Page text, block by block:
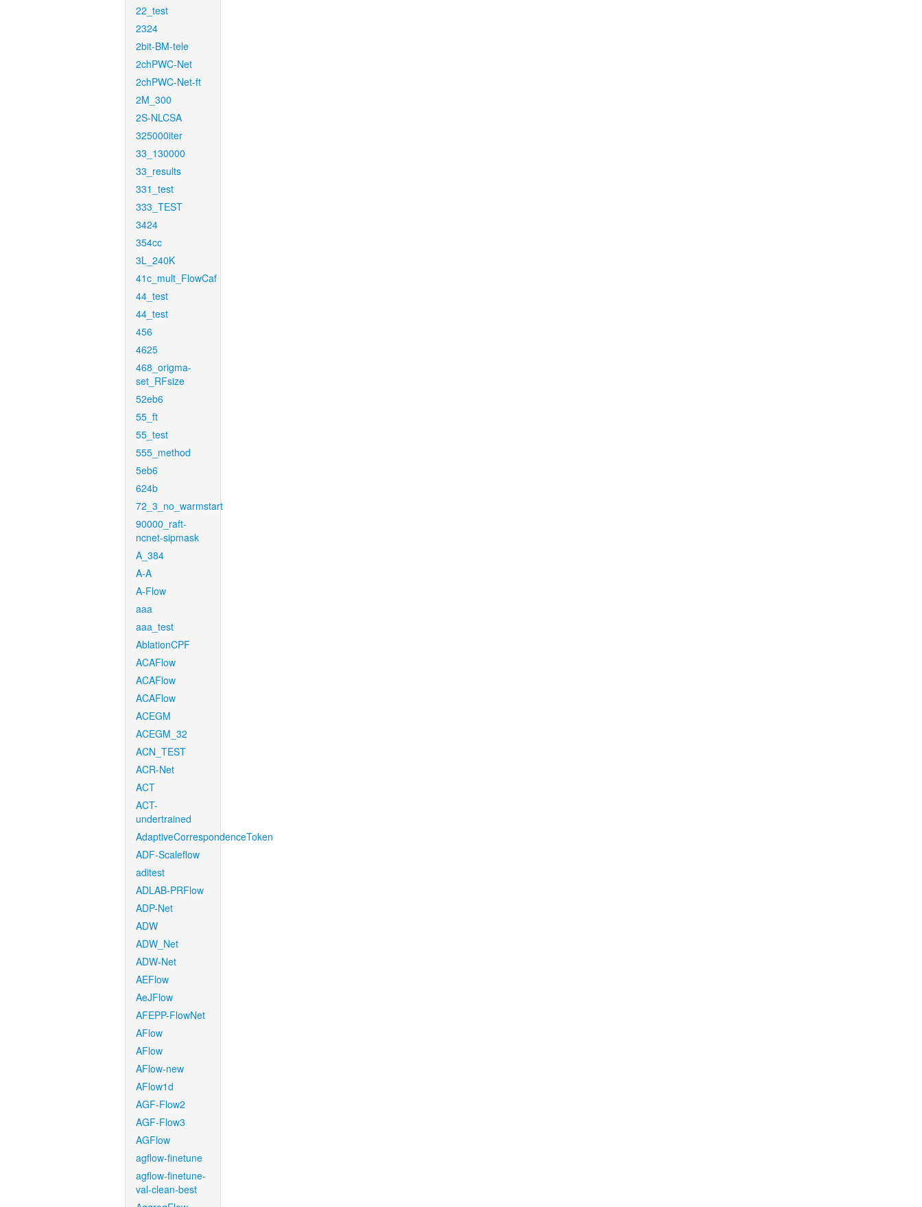
22_test
2324
2bit-BM-tele
2chPWC-Net
2chPWC-Net-ft
2M_300
2S-NLCSA
325000iter
33_130000
33_results
331_test
333_TEST
3424
354cc
3L_240K
41c_mult_FlowCaf
44_test
44_test
456
4625
468_origma-
set_RFsize
52eb6
55_ft
55_test
555_method
5eb6
624b
72_3_no_warmstart
90000_raft-
ncnet-sipmask
A_384
A-A
A-Flow
aaa
aaa_test
AblationCPF
ACAFlow
ACAFlow
ACAFlow
ACEGM
ACEGM_32
ACN_TEST
ACR-Net
ACT
ACT-
undertrained
AdaptiveCorrespondenceToken
ADF-Scaleflow
aditest
ADLAB-PRFlow
ADP-Net
ADW
ADW_Net
ADW-Net
AEFlow
AeJFlow
AFEPP-FlowNet
AFlow
AFlow
AFlow-new
AFlow1d
AGF-Flow2
AGF-Flow3
AGFlow
agflow-finetune
agflow-finetune-
val-clean-best